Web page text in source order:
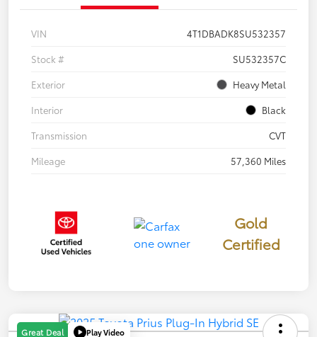
VIN
4T1DBADK8SU532357
Stock #
SU532357C
Exterior
Heavy Metal
Interior
Black
Transmission
CVT
Mileage
57,360 Miles
Gold
Certified
Great Deal Play Video